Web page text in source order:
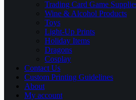
Trading Card Game
Wine & Alcohol Products
Toys
Light-Up Prints
Holiday Items
Dragons
Cosplay
Contact Us
Custom Printing Guidelines
About
My account